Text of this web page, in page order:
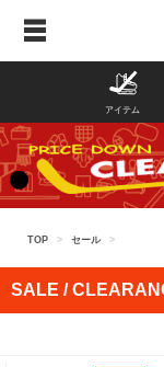
アイテム
TOP > セール >
SALE /